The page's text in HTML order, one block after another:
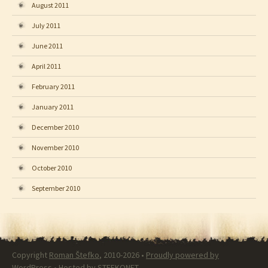
August 2011
July 2011
June 2011
April 2011
February 2011
January 2011
December 2010
November 2010
October 2010
September 2010
Copyright Roman Štefko, 2010-2026 • Proudly powered by